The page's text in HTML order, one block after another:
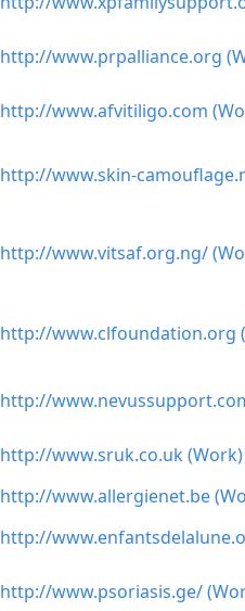
http://www.prpalliance.org
http://www.afvitiligo.com
http://www.skin-
http://www.vitsaf.org.ng/
http://www.clfoundation.org
http://
http://www.sruk.co.uk (Work)
http://www.allergienet.be
http://
http://www.psoriasis.ge/